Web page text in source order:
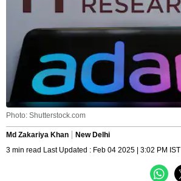
Photo: Shutterstock.com
Md Zakariya Khan
New Delhi
3 min read Last Updated : Feb 04 2025 | 3:02 PM IST